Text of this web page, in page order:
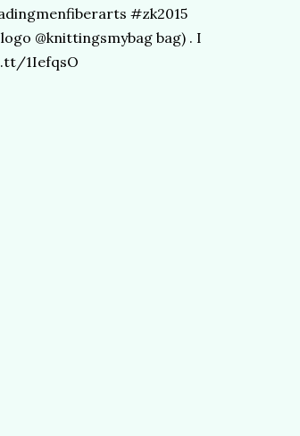
#zk2015
@knittingsmybag bag) . I
1IefqsO